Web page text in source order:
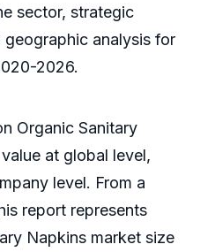
sector, strategic
geographic analysis for
2026.
Organic Sanitary
at global level,
level. From a
report represents
Napkins market size